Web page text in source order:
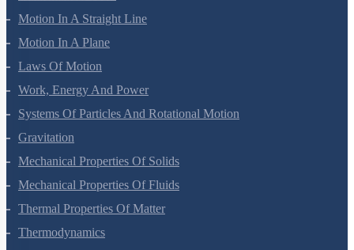
Mathematical Tools
Motion In A Straight Line
Motion In A Plane
Laws Of Motion
Work, Energy And Power
Systems Of Particles And Rotational Motion
Gravitation
Mechanical Properties Of Solids
Mechanical Properties Of Fluids
Thermal Properties Of Matter